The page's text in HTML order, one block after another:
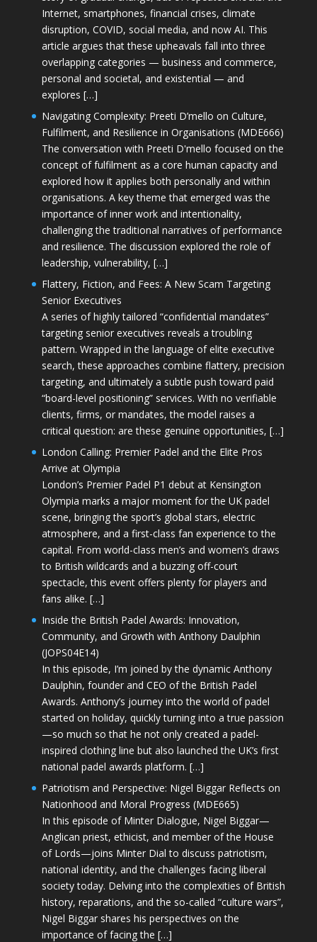
Internet, smartphones, financial crises, climate
disruption, COVID, social media, and now AI. This
article argues that these upheavals fall into three
overlapping categories — business and commerce,
personal and societal, and existential — and
explores […]
Navigating Complexity: Preeti D’mello on Culture,
Fulfilment, and Resilience in Organisations (MDE666)
The conversation with Preeti D'mello focused on the
concept of fulfilment as a core human capacity and
explored how it applies both personally and within
organisations. A key theme that emerged was the
importance of inner work and intentionality,
challenging the traditional narratives of performance
and resilience. The discussion explored the role of
leadership, vulnerability, […]
Flattery, Fiction, and Fees: A New Scam Targeting
Senior Executives
A series of highly tailored “confidential mandates”
targeting senior executives reveals a troubling
pattern. Wrapped in the language of elite executive
search, these approaches combine flattery, precision
targeting, and ultimately a subtle push toward paid
“board-level positioning” services. With no verifiable
clients, firms, or mandates, the model raises a
critical question: are these genuine opportunities, […]
London Calling: Premier Padel and the Elite Pros
Arrive at Olympia
London’s Premier Padel P1 debut at Kensington
Olympia marks a major moment for the UK padel
scene, bringing the sport’s global stars, electric
atmosphere, and a first-class fan experience to the
capital. From world-class men’s and women’s draws
to British wildcards and a buzzing off-court
spectacle, this event offers plenty for players and
fans alike. […]
Inside the British Padel Awards: Innovation,
Community, and Growth with Anthony Daulphin
(JOPS04E14)
In this episode, I’m joined by the dynamic Anthony
Daulphin, founder and CEO of the British Padel
Awards. Anthony’s journey into the world of padel
started on holiday, quickly turning into a true passion
—so much so that he not only created a padel-
inspired clothing line but also launched the UK’s first
national padel awards platform. […]
Patriotism and Perspective: Nigel Biggar Reflects on
Nationhood and Moral Progress (MDE665)
In this episode of Minter Dialogue, Nigel Biggar—
Anglican priest, ethicist, and member of the House
of Lords—joins Minter Dial to discuss patriotism,
national identity, and the challenges facing liberal
society today. Delving into the complexities of British
history, reparations, and the so-called “culture wars”,
Nigel Biggar shares his perspectives on the
importance of facing the […]